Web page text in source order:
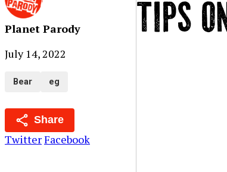
Planet Parody
July 14, 2022
Bear eg
Share
TwitterFacebook
TIPS